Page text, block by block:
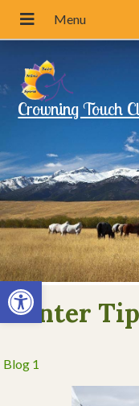
Open toolbar
Crowning Touch
Winter
Blog 1